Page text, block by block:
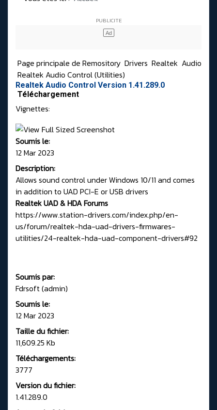
Page principale de Remository Drivers Realtek Audio
Realtek Audio Control (Utilities)
Realtek Audio Control Version 1.41.289.0
Téléchargement
Vignettes:
Soumis le:
12 Mar 2023
Description:
Allows sound control under Windows 10/11 and comes
in addition to UAD PCI-E or USB drivers
Realtek UAD & HDA Forums
https://www.station-drivers.com/index.php/en-
us/forum/realtek-hda-uad-drivers-firmwares-
utilities/24-realtek-hda-uad-component-drivers#92
Soumis par:
Fdrsoft (admin)
Soumis le:
12 Mar 2023
Taille du fichier:
11,609.25 Kb
Téléchargements:
3777
Version du fichier:
1.41.289.0